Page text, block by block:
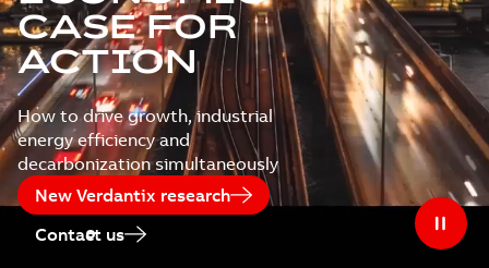
CASE FOR
ACTION
How to drive growth, industrial
energy efficiency and
decarbonization simultaneously
New Verdantix research
Contact us